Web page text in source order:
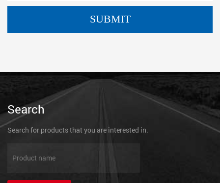
Search
Search for products that you are interested in.